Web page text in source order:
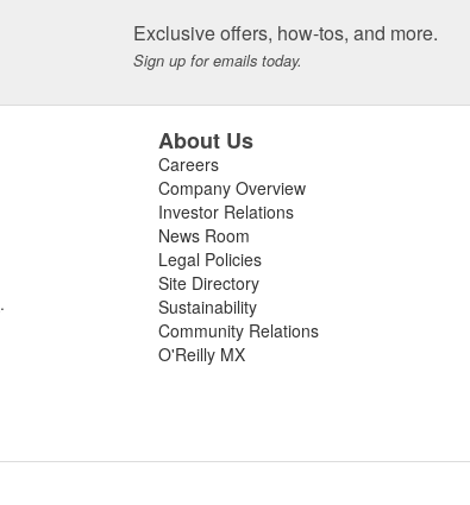
Exclusive offers, how-tos, and more.
Sign up for emails today.
.
About Us
Careers
Company Overview
Investor Relations
News Room
Legal Policies
Site Directory
Sustainability
Community Relations
O'Reilly MX